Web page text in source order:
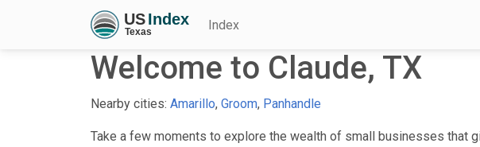
Index
Welcome to Claude, TX
Nearby cities: Amarillo, Groom, Panhandle
Take a few moments to explore the wealth of small businesses that